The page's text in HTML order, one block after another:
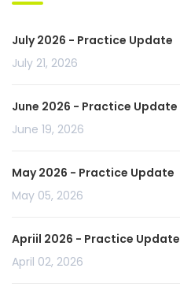
July 2026 - Practice Update
July 21, 2026
June 2026 - Practice Update
June 19, 2026
May 2026 - Practice Update
May 05, 2026
Apriil 2026 - Practice Update
April 02, 2026